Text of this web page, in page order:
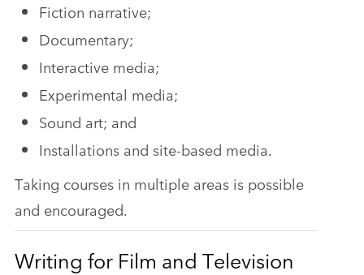
Fiction narrative;
Documentary;
Interactive media;
Experimental media;
Sound art; and
Installations and site-based media.
Taking courses in multiple areas is possible
and encouraged.
Writing for Film and Television